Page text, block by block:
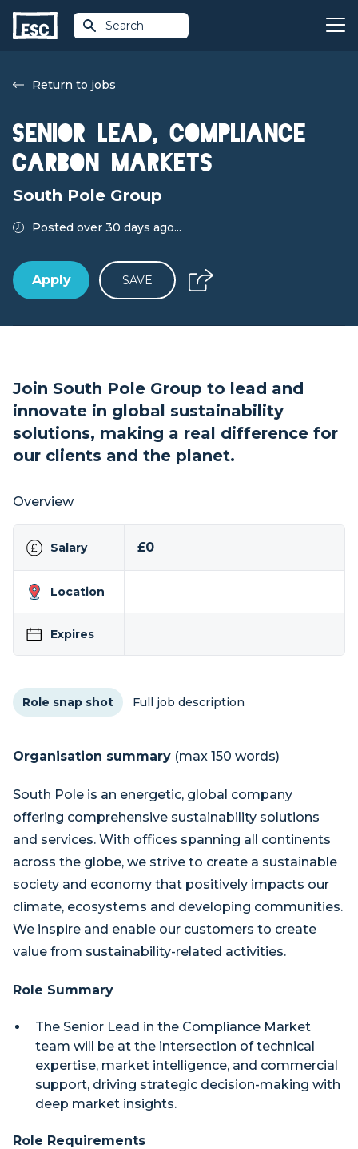
Search
Return to jobs
Senior Lead, Compliance
Carbon Markets
South Pole Group
Posted over 30 days ago...
Apply SAVE
Join South Pole Group to lead and
innovate in global sustainability
solutions, making a real difference for
our clients and the planet.
Overview
Salary £0
Location
Expires
Role snap shot Full job description
Organisation summary (max 150 words)
South Pole is an energetic, global company
offering comprehensive sustainability solutions
and services. With offices spanning all continents
across the globe, we strive to create a sustainable
society and economy that positively impacts our
climate, ecosystems and developing communities.
We inspire and enable our customers to create
value from sustainability-related activities.
Role Summary
The Senior Lead in the Compliance Market
team will be at the intersection of technical
expertise, market intelligence, and commercial
support, driving strategic decision-making with
deep market insights.
Role Requirements